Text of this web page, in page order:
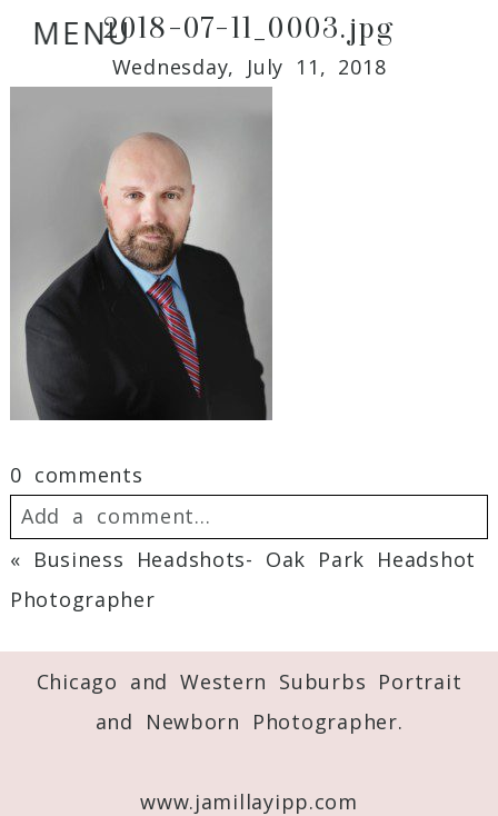
MENU2018-07-11_0003.jpg
Wednesday, July 11, 2018
0 comments
Add a comment...
Required fields are marked *
« Business Headshots- Oak Park Headshot
Photographer
Chicago and Western Suburbs Portrait
and Newborn Photographer.
www.jamillayipp.com